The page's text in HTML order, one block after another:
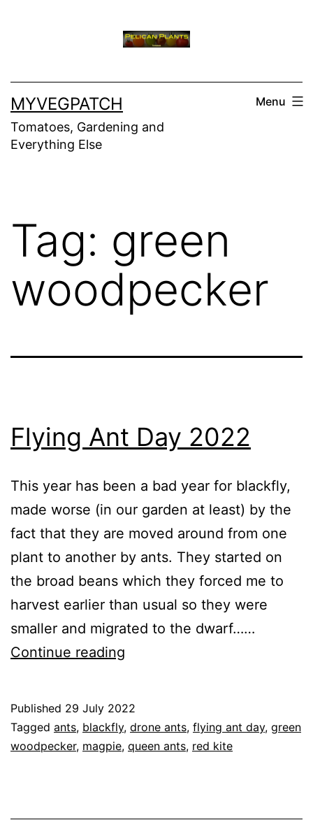
MYVEGPATCH
Tomatoes, Gardening and
Everything Else
Menu
Tag: green
woodpecker
Flying Ant Day 2022
This year has been a bad year for blackfly,
made worse (in our garden at least) by the
fact that they are moved around from one
plant to another by ants. They started on
the broad beans which they forced me to
harvest earlier than usual so they were
smaller and migrated to the dwarf……
Continue reading
2022
Published 29 July 2022
Categorised
as
Tagged ants, blackfly, drone ants, flying ant day, green
woodpecker, magpie, queen ants, red kite